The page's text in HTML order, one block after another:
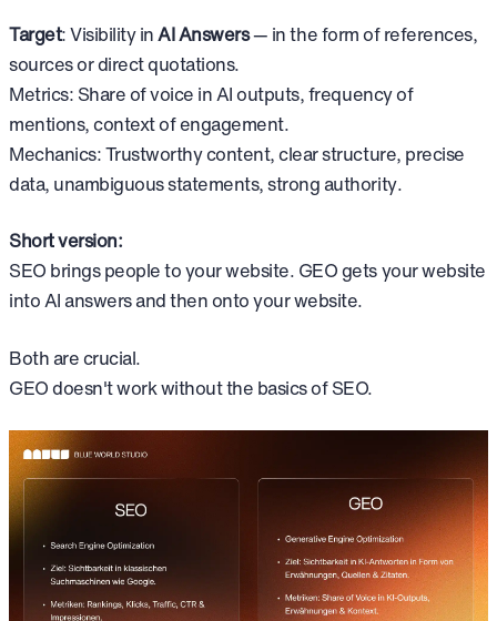
Target: Visibility inAI Answers— in the form of references,
sources or direct quotations.
Metrics: Share of voice in AI outputs, frequency of
mentions, context of engagement.
Mechanics: Trustworthy content, clear structure, precise
data, unambiguous statements, strong authority.
Short version:
SEO brings people to your website. GEO gets your website
into AI answers and then onto your website.
Both are crucial.
GEO doesn't work without the basics of SEO.